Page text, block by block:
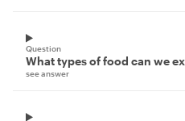
Question
What types of food can we
see answer